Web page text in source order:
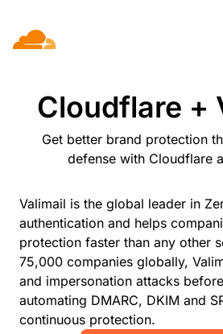
Cloudflare +
Get better brand protection
defense with Cloudflare
Valimail is the global leader in
authentication and helps
protection faster than any other
75,000 companies globally,
and impersonation attacks
automating DMARC, DKIM and
continuous protection.